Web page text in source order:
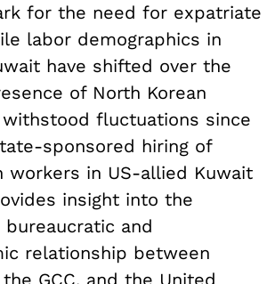
for the need for expatriate
labor demographics in
have shifted over the
of North Korean
fluctuations since
sponsored hiring of
workers in US-allied Kuwait
insight into the
and
relationship between
GCC, and the United